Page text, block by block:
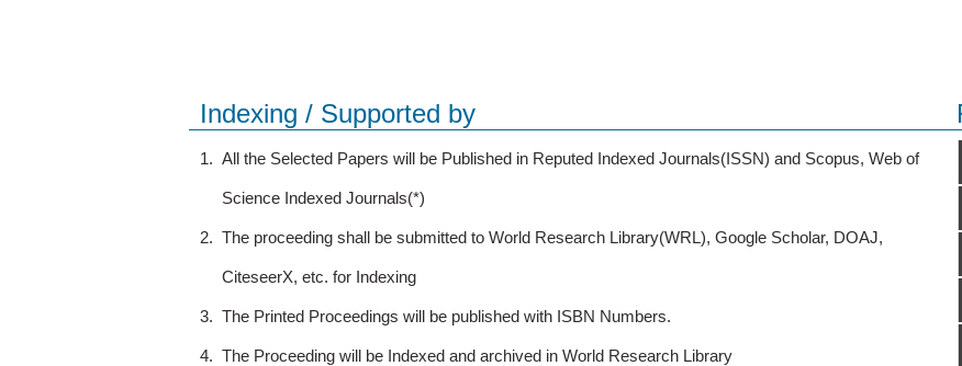
Indexing / Supported by
1. All the Selected Papers will be Published in Reputed Indexed Journals(ISSN) and Scopus, Web of
Science Indexed Journals(*)
2. The proceeding shall be submitted to World Research Library(WRL), Google Scholar, DOAJ,
CiteseerX, etc. for Indexing
3. The Printed Proceedings will be published with ISBN Numbers.
4. The Proceeding will be Indexed and archived in World Research Library